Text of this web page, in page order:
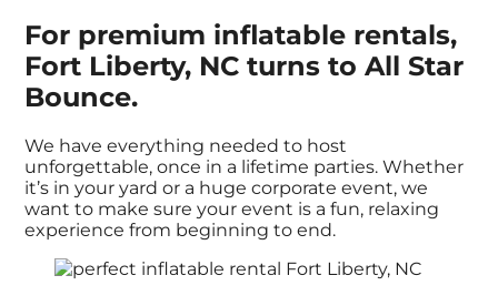
For premium inflatable rentals,
Fort Liberty, NC turns to All Star
Bounce.
We have everything needed to host
unforgettable, once in a lifetime parties. Whether
it’s in your yard or a huge corporate event, we
want to make sure your event is a fun, relaxing
experience from beginning to end.